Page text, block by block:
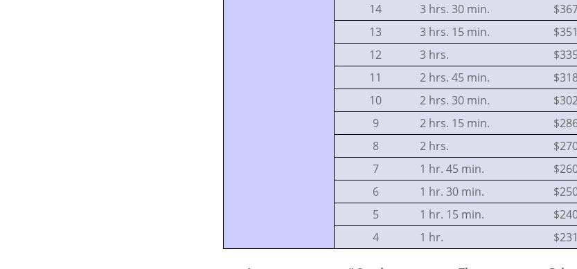
14
3 hrs. 30 min.
13
3 hrs. 15 min.
12
3 hrs.
11
2 hrs. 45 min.
10
2 hrs. 30 min.
9
2 hrs. 15 min.
8
2 hrs.
7
1 hr. 45 min.
6
1 hr. 30 min.
5
1 hr. 15 min.
4
1 hr.